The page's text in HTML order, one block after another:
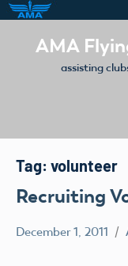
AMA
assisting
Tag: volunteer
Recruiting
December 1, 2011